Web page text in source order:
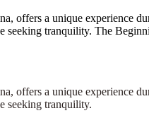
offers a unique experience
seeking tranquility. The
offers a unique experience
seeking tranquility.